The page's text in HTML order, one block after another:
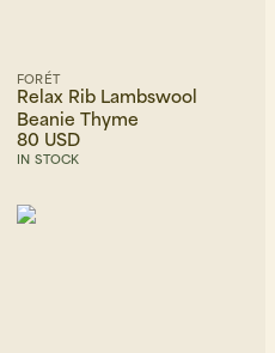
FORÉT
Relax Rib Lambswool
Beanie Thyme
80 USD
IN STOCK